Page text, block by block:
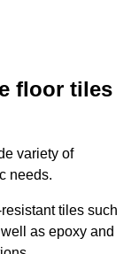
floor tiles
variety of
needs.
tiles such
as epoxy and